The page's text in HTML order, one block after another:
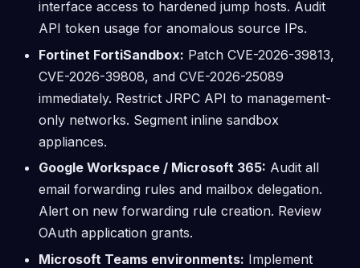
interface access to hardened jump hosts. Audit
API token usage for anomalous source IPs.
Fortinet FortiSandbox: Patch CVE-2026-39813,
CVE-2026-39808, and CVE-2026-25089
immediately. Restrict JRPC API to management-
only networks. Segment inline sandbox
appliances.
Google Workspace / Microsoft 365: Audit all
email forwarding rules and mailbox delegation.
Alert on new forwarding rule creation. Review
OAuth application grants.
Microsoft Teams environments: Implement